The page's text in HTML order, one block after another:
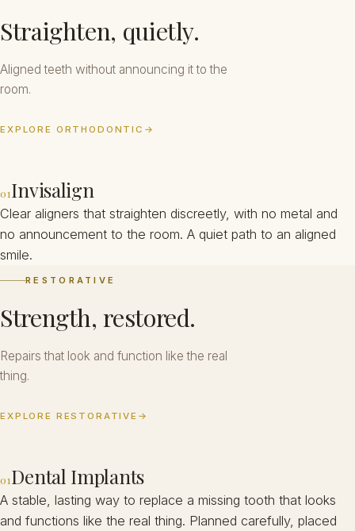
Straighten, quietly.
Aligned teeth without announcing it to the
room.
EXPLORE ORTHODONTIC →
01Invisalign
Clear aligners that straighten discreetly, with no metal and
no announcement to the room. A quiet path to an aligned
smile.
RESTORATIVE
Strength, restored.
Repairs that look and function like the real
thing.
EXPLORE RESTORATIVE →
01Dental Implants
A stable, lasting way to replace a missing tooth that looks
and functions like the real thing. Planned carefully, placed